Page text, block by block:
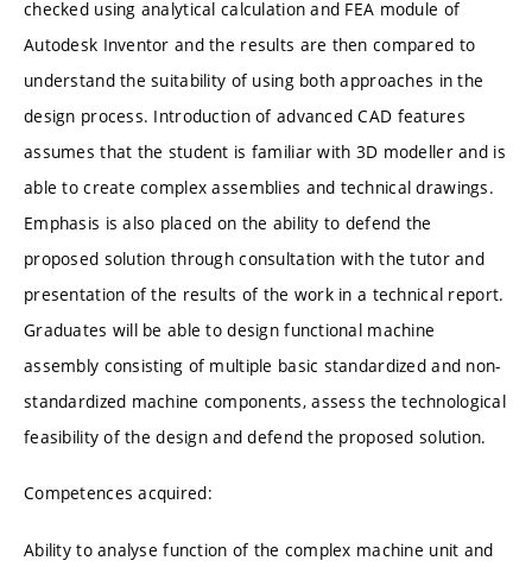
checked using analytical calculation and FEA module of
Autodesk Inventor and the results are then compared to
understand the suitability of using both approaches in the
design process. Introduction of advanced CAD features
assumes that the student is familiar with 3D modeller and is
able to create complex assemblies and technical drawings.
Emphasis is also placed on the ability to defend the
proposed solution through consultation with the tutor and
presentation of the results of the work in a technical report.
Graduates will be able to design functional machine
assembly consisting of multiple basic standardized and non-
standardized machine components, assess the technological
feasibility of the design and defend the proposed solution.
Competences acquired:
Ability to analyse function of the complex machine unit and